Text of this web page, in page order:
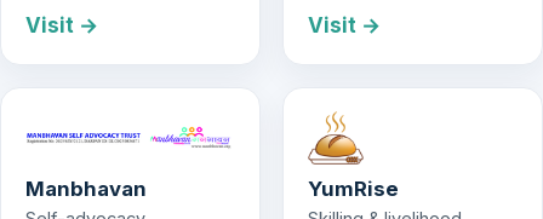
Visit → Visit →
Manbhavan YumRise